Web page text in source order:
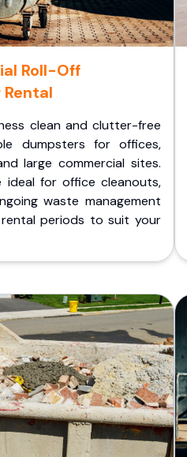
Roll-Off
clean and clutter-free
dumpsters for offices,
large commercial sites.
ideal for office cleanouts,
waste management
periods to suit your